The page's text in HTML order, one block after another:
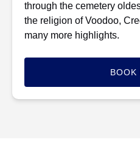
through the cemetery
the religion of Voodoo,
many more highlights.
BOOK